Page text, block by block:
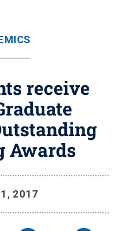
receive
Awards
2017